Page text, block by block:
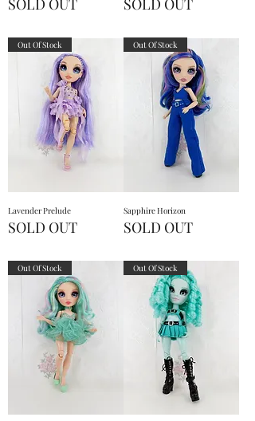
SOLD OUT SOLD OUT
Out Of Stock
Lavender Prelude
SOLD OUT
Out Of Stock
Sapphire Horizon
SOLD OUT
Out Of Stock Out Of Stock